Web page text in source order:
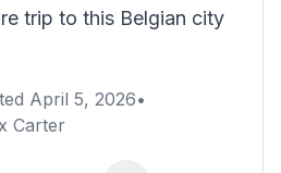
trip to this Belgian city
April 5, 2026•
Carter